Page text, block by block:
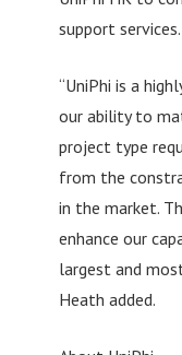
support services.
“UniPhi is a
our ability to
project type
from the
in the market.
enhance our
largest and
Heath added.